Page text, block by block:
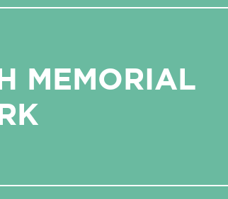
MEMORIAL